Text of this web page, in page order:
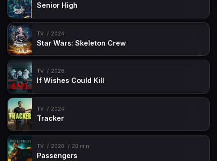
Senior High
TV 2024
Star Wars: Skeleton Crew
TV 2026
If Wishes Could Kill
TV 2024
Tracker
TV 2020 20 min
Passengers